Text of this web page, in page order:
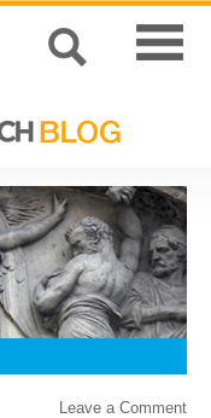
Leave a Comment